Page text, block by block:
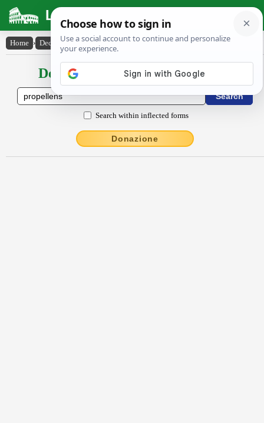
Latin Dictionary
Home › Declensions / Conjugations › prōpellens
Declensions / Conjugations latin
Search within inflected forms
Donazione